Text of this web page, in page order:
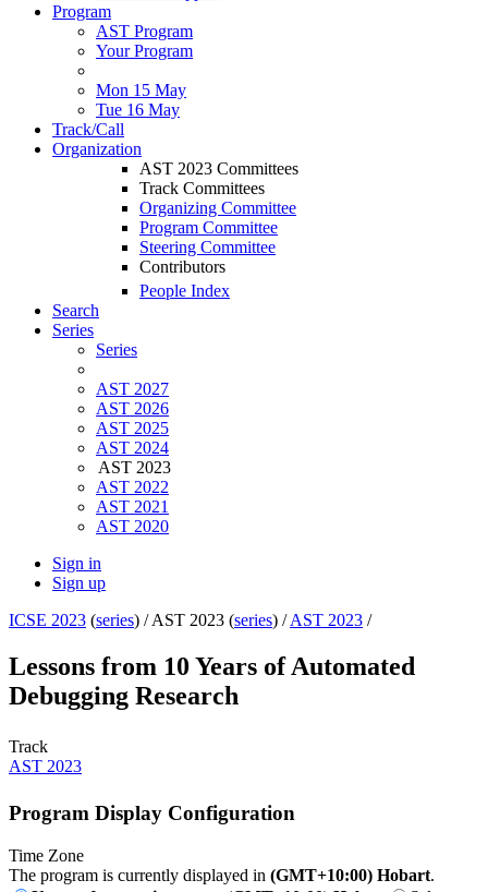
Program
AST Program
Your Program
Mon 15 May
Tue 16 May
Track/Call
Organization
AST 2023 Committees
Track Committees
Organizing Committee
Program Committee
Steering Committee
Contributors
People Index
Search
Series
Series
AST 2027
AST 2026
AST 2025
AST 2024
AST 2023
AST 2022
AST 2021
AST 2020
Sign in
Sign up
ICSE 2023 (series) /AST 2023 (series) /AST 2023 /
Lessons from 10 Years of Automated
Debugging Research
Track
AST 2023
Program Display Configuration
Time Zone
The program is currently displayed in (GMT+10:00) Hobart.